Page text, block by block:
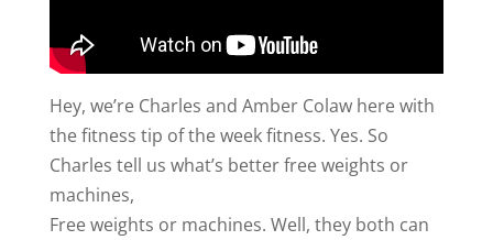
Hey, we’re Charles and Amber Colaw here with
the fitness tip of the week fitness. Yes. So
Charles tell us what’s better free weights or
machines,
Free weights or machines. Well, they both can